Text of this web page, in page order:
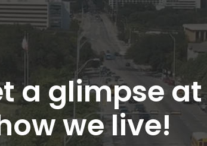
a glimpse at
we live!